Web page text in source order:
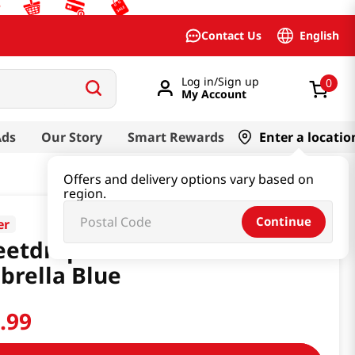
Contact Us English
Log in/Sign up
My Account
0
Our Story Smart Rewards Enter a
Offers and delivery options vary based on
region.
Continue
Milkcat Sun
Blue
.99